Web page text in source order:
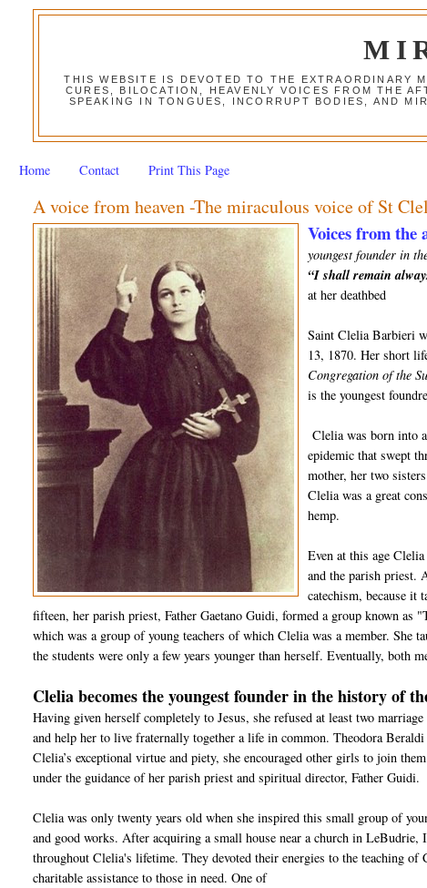
THIS WEBSITE IS DEVOTED TO THE EXTRAORDINARY
CURES, BILOCATION, HEAVENLY VOICES FROM THE
SPEAKING IN TONGUES, INCORRUPT BODIES, AND
Home Contact Print This Page
A voice from heaven -The miraculous voice of St
Voices from the
youngest founder in
“I shall remain
at her deathbed
Saint Clelia Barbieri
13, 1870. Her short
Congregation of the
is the youngest
Clelia was born into
epidemic that swept
mother, her two
Clelia was a great
hemp.
Even at this age
and the parish priest.
catechism, because it
fifteen, her parish priest, Father Gaetano Guidi, formed a group known
which was a group of young teachers of which Clelia was a member.
the students were only a few years younger than herself. Eventually, both
Clelia becomes the youngest founder in the history of
Having given herself completely to Jesus, she refused at least two
and help her to live fraternally together a life in common. Theodora
Clelia’s exceptional virtue and piety, she encouraged other girls to join
under the guidance of her parish priest and spiritual director, Father Guidi.
Clelia was only twenty years old when she inspired this small group of
and good works. After acquiring a small house near a church in
throughout Clelia's lifetime. They devoted their energies to the teaching
charitable assistance to those in need. One of